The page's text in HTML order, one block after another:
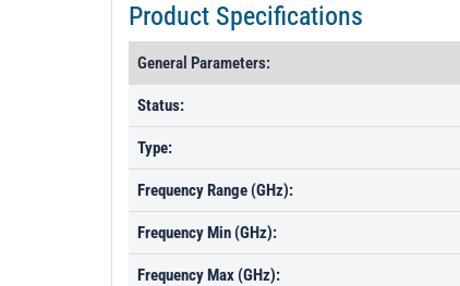
Product Specifications
General Parameters:
Status:
Type:
Frequency Range (GHz):
Frequency Min (GHz):
Frequency Max (GHz):